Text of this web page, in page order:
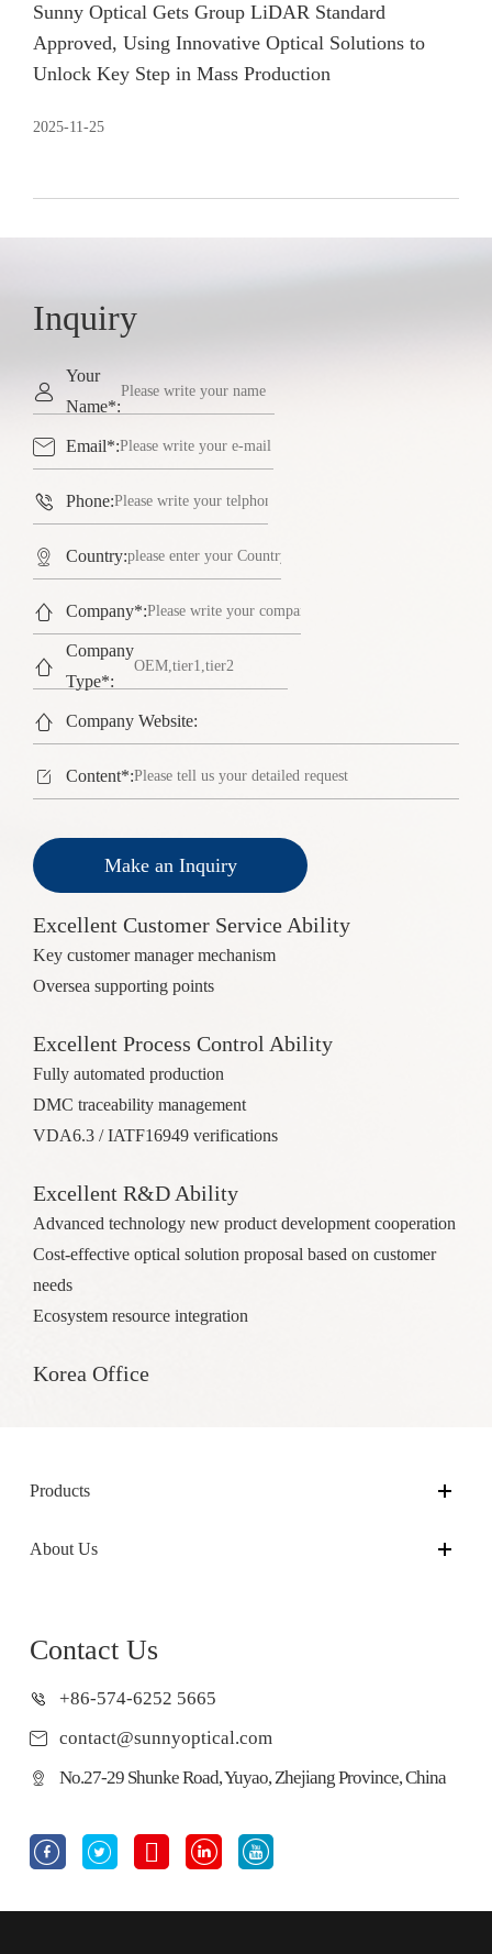
Sunny Optical Gets Group LiDAR Standard
Approved, Using Innovative Optical Solutions to
Unlock Key Step in Mass Production
2025-11-25
Inquiry

Your
Name*:
 Email*:
 Phone:
 Country:
 Company*:

Company
Type*:
 Company Website:
 Content*:
Make an Inquiry
Excellent Customer Service Ability
Key customer manager mechanism
Oversea supporting points
Excellent Process Control Ability
Fully automated production
DMC traceability management
VDA6.3 / IATF16949 verifications
Excellent R&D Ability
Advanced technology new product development cooperation
Cost-effective optical solution proposal based on customer
needs
Ecosystem resource integration
Korea Office
Products
About Us
Contact Us
+86-574-6252 5665
contact@sunnyoptical.com
No.27-29 Shunke Road, Yuyao, Zhejiang Province, China
    